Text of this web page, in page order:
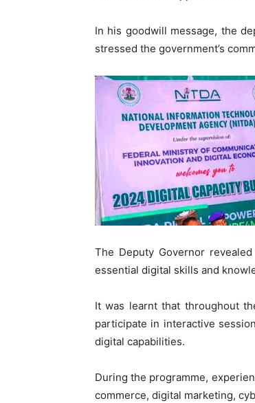
In his goodwill message, the
stressed the government’s
The Deputy Governor
essential digital skills and
It was learnt that throughout
participate in interactive
digital capabilities.
During the programme,
commerce, digital marketing,